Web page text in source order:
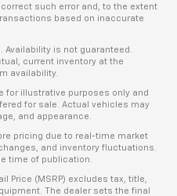
such error and, to the extent
based on inaccurate
is not guaranteed.
current inventory at the
availability.
for illustrative purposes only and
for sale. Actual vehicles may
and appearance.
pricing due to real-time market
and inventory fluctuations.
time of publication.
Price (MSRP) excludes tax, title,
The dealer sets the final